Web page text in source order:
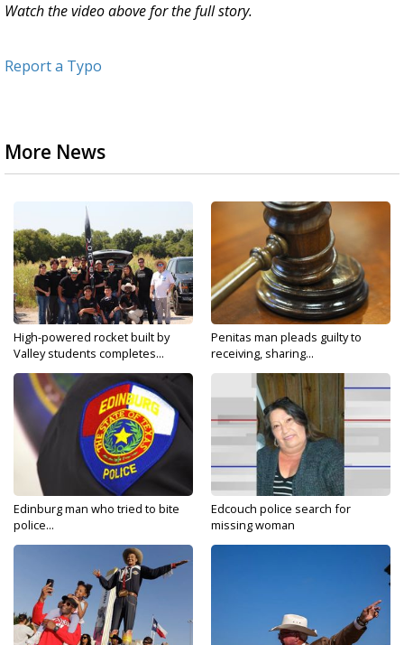
Watch the video above for the full story.
Report a Typo
More News
High-powered rocket built by
Valley students completes...
Penitas man pleads guilty to
receiving, sharing...
Edinburg man who tried to bite
police...
Edcouch police search for
missing woman